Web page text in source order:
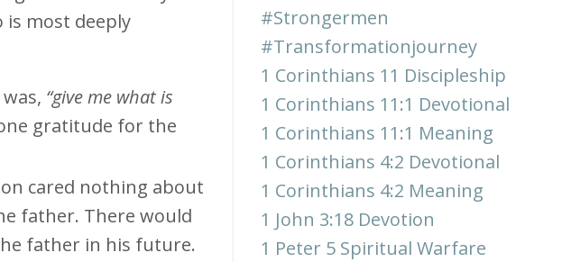
is most deeply
“give me what is
gratitude for the
cared nothing about
father. There would
father in his future.
#strongermen
#transformationjourney
1 Corinthians 11 Discipleship
1 Corinthians 11:1 Devotional
1 Corinthians 11:1 Meaning
1 Corinthians 4:2 Devotional
1 Corinthians 4:2 Meaning
1 John 3:18 Devotion
1 Peter 5 Spiritual Warfare